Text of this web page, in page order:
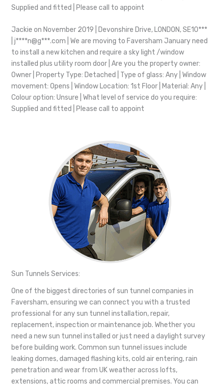
Supplied and fitted | Please call to appoint
Jackie on November 2019 | Devonshire Drive, LONDON, SE10***
| j****n@g***.com | We are moving to Faversham January need
to install a new kitchen and require a sky light /window
installed plus utility room door | Are you the property owner:
Owner | Property Type: Detached | Type of glass: Any | Window
movement: Opens | Window Location: 1st Floor | Material: Any |
Colour option: Unsure | What level of service do you require:
Supplied and fitted | Please call to appoint
Sun Tunnels Services:
One of the biggest directories of sun tunnel companies in
Faversham, ensuring we can connect you with a trusted
professional for any sun tunnel installation, repair,
replacement, inspection or maintenance job. Whether you
need a new sun tunnel installed or just need a daylight survey
before building work. Common sun tunnel issues include
leaking domes, damaged flashing kits, cold air entering, rain
penetration and wear from UK weather across lofts,
extensions, attic rooms and commercial premises. You can